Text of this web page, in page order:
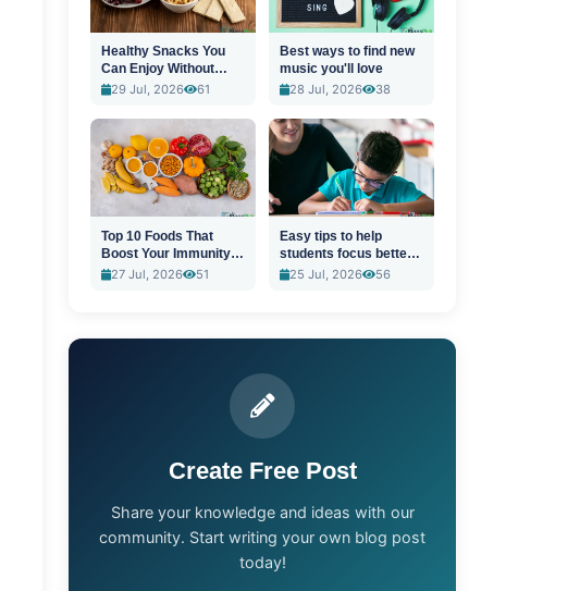
Healthy Snacks You
Can Enjoy Without
Guilt
29 Jul, 2026 61
Best ways to find new
music you'll love
28 Jul, 2026
38
Top 10 Foods That
Boost Your Immunity
Naturally
27 Jul, 2026 51
Easy tips to help
students focus better
in class
25 Jul, 2026 56
Create Free Post
Share your knowledge and ideas with our
community. Start writing your own blog post
today!